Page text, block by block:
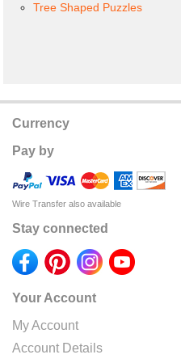
Tree Shaped Puzzles
Currency
Pay by
Wire Transfer also available
Stay connected
Your Account
My Account
Account Details